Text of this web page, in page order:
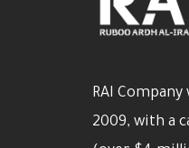
RAI Company
2009, with a